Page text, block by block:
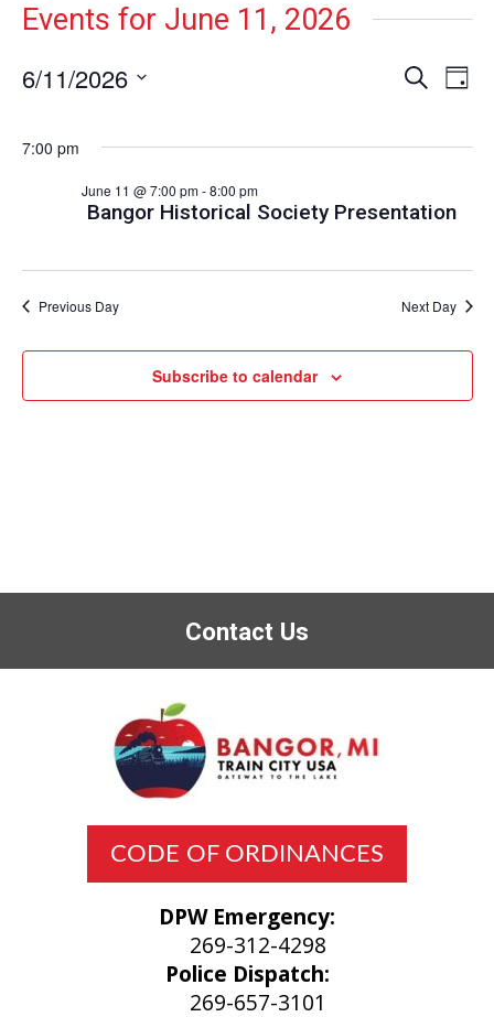
Events for June 11, 2026
Events
and
SearchDay
6/11/2026
7:00 pm
Bangor Historical Society Presentation
June 11 @ 7:00 pm-8:00 pm
Previous Day Next Day
Subscribe to calendar
Contact Us
CODE OF ORDINANCES
DPW Emergency:
269-312-4298
Police Dispatch:
269-657-3101